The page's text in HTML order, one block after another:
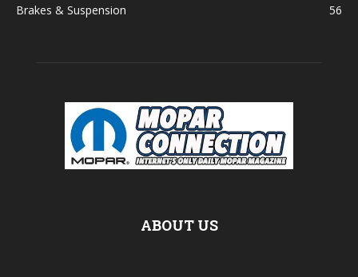
Brakes & Suspension
56
ABOUT US